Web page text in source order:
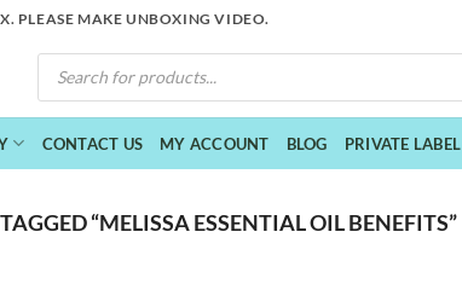
PLEASE MAKE UNBOXING VIDEO.
PRODUCTS
SEARCH
CONTACT US MY ACCOUNT BLOG PRIVATE LABEL
“MELISSA ESSENTIAL OIL BENEFITS”